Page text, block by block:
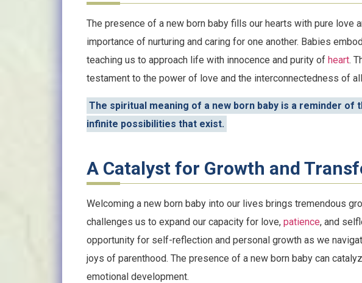
The presence of a new born baby fills our hearts with pure love
importance of nurturing and caring for one another. Babies
teaching us to approach life with innocence and purity of heart.
testament to the power of love and the interconnectedness of
The spiritual meaning of a new born baby is a reminder of
infinite possibilities that exist.
A Catalyst for Growth and
Welcoming a new born baby into our lives brings tremendous
challenges us to expand our capacity for love, patience, and
opportunity for self-reflection and personal growth as we
joys of parenthood. The presence of a new born baby can
emotional development.